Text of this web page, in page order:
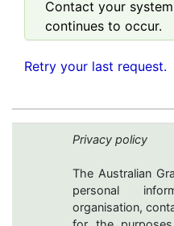
Contact your
continues to occur.
Retry your last request.
Privacy policy
The Australian
personal
organisation,